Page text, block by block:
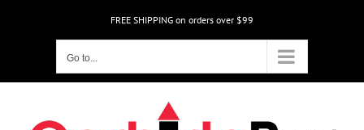
FREE SHIPPING on orders over $99
Go to...